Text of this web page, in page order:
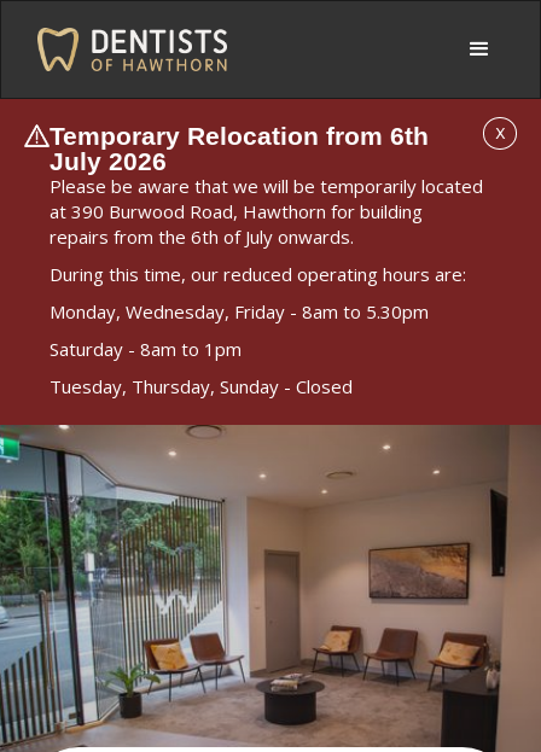
Temporary Relocation from 6th
July 2026
Please be aware that we will be temporarily located
at 390 Burwood Road, Hawthorn for building
repairs from the 6th of July onwards.
During this time, our reduced operating hours are:
Monday, Wednesday, Friday - 8am to 5.30pm
Saturday - 8am to 1pm
Tuesday, Thursday, Sunday - Closed
X